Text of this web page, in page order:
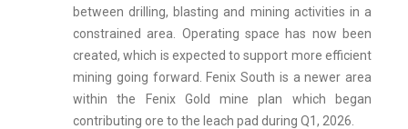
between drilling, blasting and mining activities in a
constrained area. Operating space has now been
created, which is expected to support more efficient
mining going forward. Fenix South is a newer area
within the Fenix Gold mine plan which began
contributing ore to the leach pad during Q1, 2026.